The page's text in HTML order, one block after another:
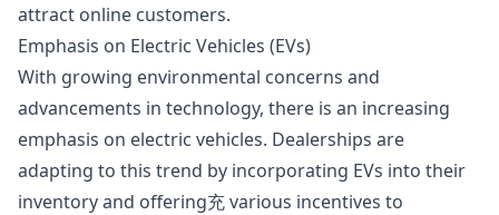
attract online customers.
Emphasis on Electric Vehicles (EVs)
With growing environmental concerns and
advancements in technology, there is an increasing
emphasis on electric vehicles. Dealerships are
adapting to this trend by incorporating EVs into their
inventory and offering充 various incentives to